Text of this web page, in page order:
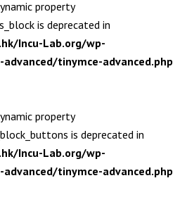
property
is deprecated in
Incu-Lab.org/wp-
tinymce-advanced.php
property
is deprecated in
Incu-Lab.org/wp-
tinymce-advanced.php